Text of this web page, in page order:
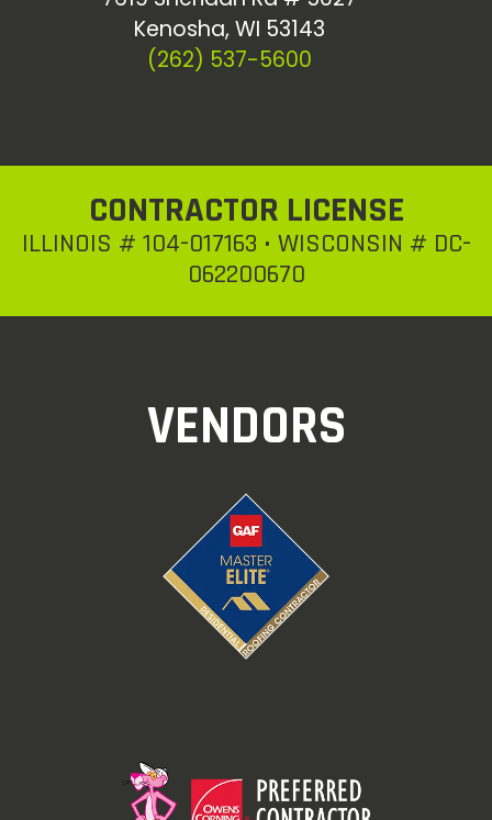
Kenosha, WI 53143
(262) 537-5600
CONTRACTOR LICENSE
ILLINOIS # 104-017163 • WISCONSIN # DC-
062200670
VENDORS